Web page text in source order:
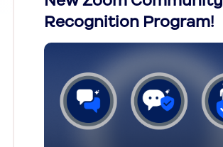
Recognition Program!